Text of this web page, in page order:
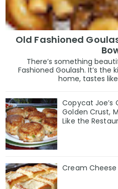
Old Fashioned
There’s something
Fashioned Goulash. It’s the
home, tastes
Copycat Joe’s
Golden Crust,
Like the
Cream